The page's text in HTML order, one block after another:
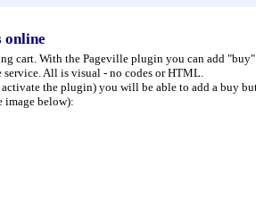
online
cart. With the Pageville plugin you can add
service. All is visual - no codes or HTML.
the plugin) you will be able to add a buy
image below):